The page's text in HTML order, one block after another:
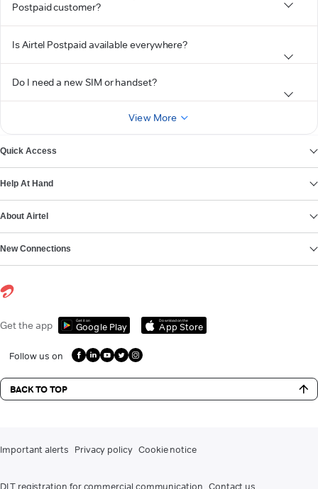
Postpaid customer?
Is Airtel Postpaid available everywhere?
Do I need a new SIM or handset?
View More
Quick Access
Help At Hand
About Airtel
New Connections
Get the app Get it on
Google Play
Download on the
App Store
Follow us on
BACK TO TOP
Important alerts Privacy policy Cookie notice
DLT registration for commercial communication Contact us